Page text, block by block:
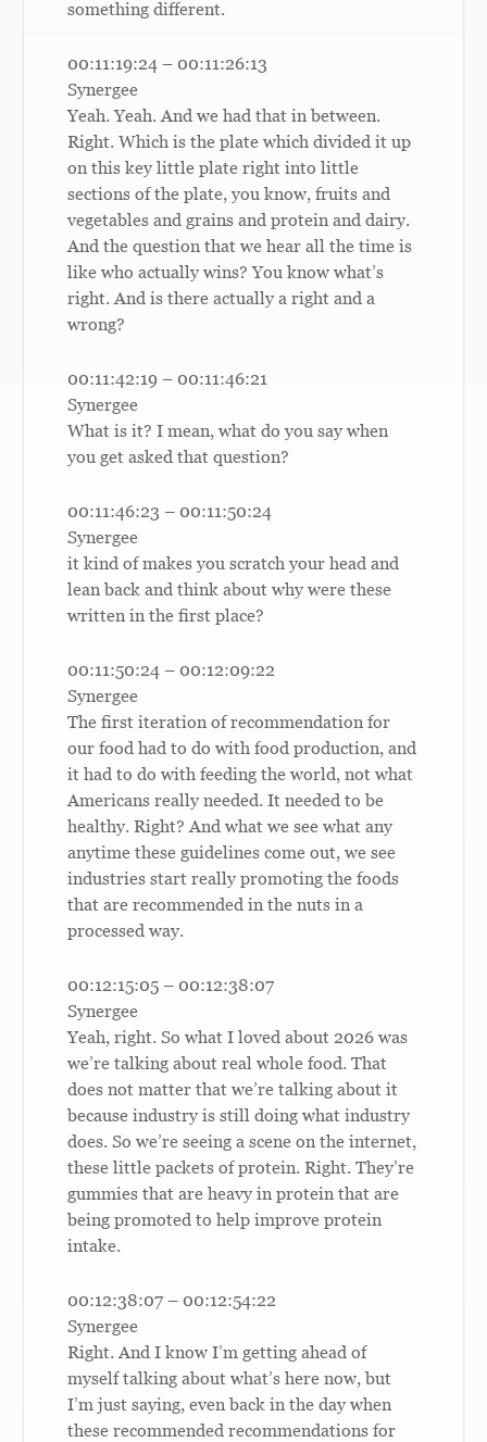
something different.
00:11:19:24 – 00:11:26:13
Synergee
Yeah. Yeah. And we had that in between.
Right. Which is the plate which divided it up
on this key little plate right into little
sections of the plate, you know, fruits and
vegetables and grains and protein and dairy.
And the question that we hear all the time is
like who actually wins? You know what’s
right. And is there actually a right and a
wrong?
00:11:42:19 – 00:11:46:21
Synergee
What is it? I mean, what do you say when
you get asked that question?
00:11:46:23 – 00:11:50:24
Synergee
it kind of makes you scratch your head and
lean back and think about why were these
written in the first place?
00:11:50:24 – 00:12:09:22
Synergee
The first iteration of recommendation for
our food had to do with food production, and
it had to do with feeding the world, not what
Americans really needed. It needed to be
healthy. Right? And what we see what any
anytime these guidelines come out, we see
industries start really promoting the foods
that are recommended in the nuts in a
processed way.
00:12:15:05 – 00:12:38:07
Synergee
Yeah, right. So what I loved about 2026 was
we’re talking about real whole food. That
does not matter that we’re talking about it
because industry is still doing what industry
does. So we’re seeing a scene on the internet,
these little packets of protein. Right. They’re
gummies that are heavy in protein that are
being promoted to help improve protein
intake.
00:12:38:07 – 00:12:54:22
Synergee
Right. And I know I’m getting ahead of
myself talking about what’s here now, but
I’m just saying, even back in the day when
these recommended recommendations for